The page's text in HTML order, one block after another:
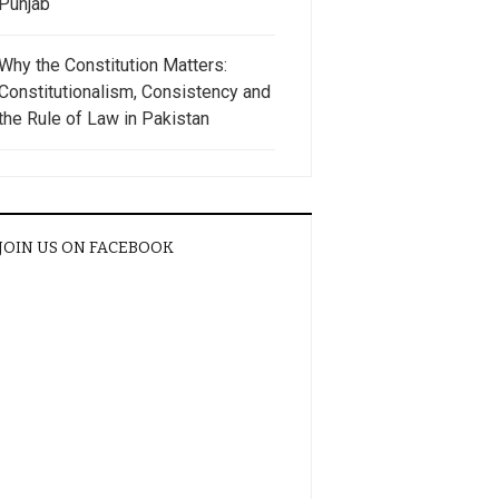
the Constitution Matters:
Consistency and
Rule of Law in Pakistan
US ON FACEBOOK